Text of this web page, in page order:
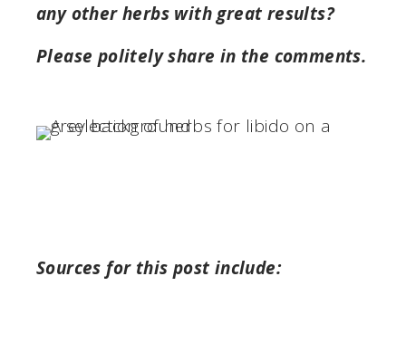
any other herbs with great results?
Please politely share in the comments.
Sources for this post include: